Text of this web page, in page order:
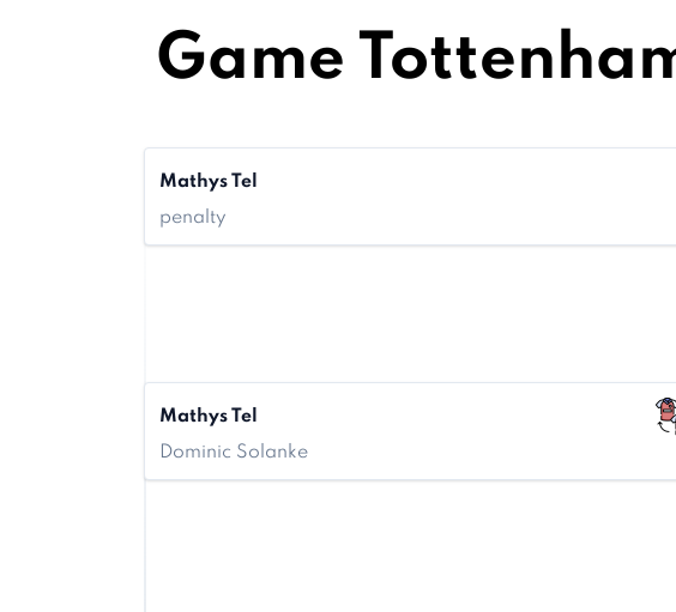
Game
Mathys Tel
penalty
Mathys Tel
Dominic Solanke